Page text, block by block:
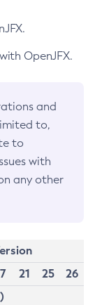
OpenJFX.
and
to,
to
with
any other
21 25
26